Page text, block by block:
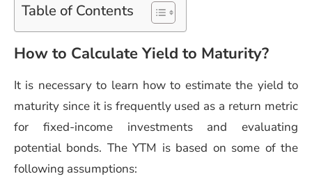
Table of Contents
How to Calculate Yield to Maturity?
It is necessary to learn how to estimate the yield to
maturity since it is frequently used as a return metric
for fixed-income investments and evaluating
potential bonds. The YTM is based on some of the
following assumptions: